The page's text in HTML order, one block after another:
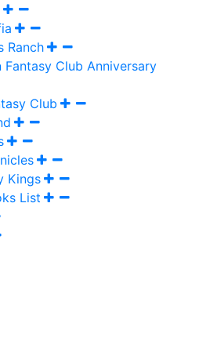
Ranch
Fantasy Club Anniversary
Club
Kings
List